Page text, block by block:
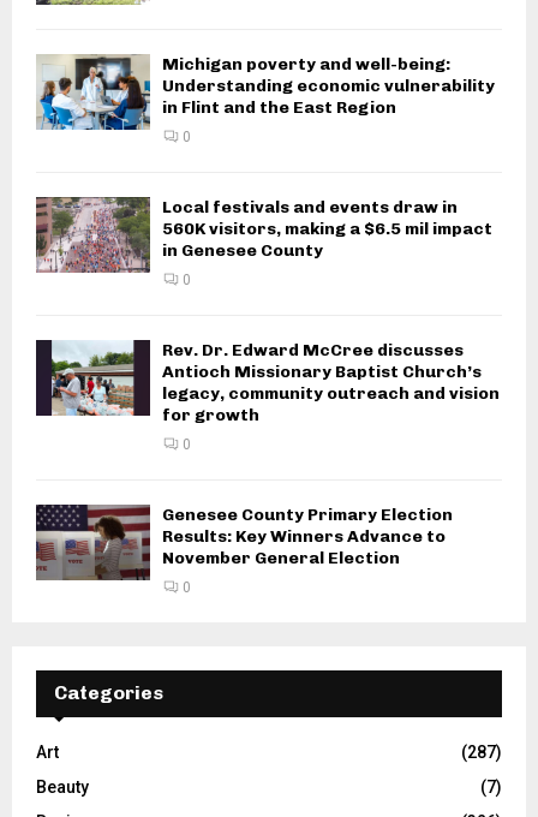
Michigan poverty and well-being:
Understanding economic vulnerability
in Flint and the East Region
0
Local festivals and events draw in
560K visitors, making a $6.5 mil impact
in Genesee County
0
Rev. Dr. Edward McCree discusses
Antioch Missionary Baptist Church’s
legacy, community outreach and vision
for growth
0
Genesee County Primary Election
Results: Key Winners Advance to
November General Election
0
Categories
Art
(287)
Beauty
(7)